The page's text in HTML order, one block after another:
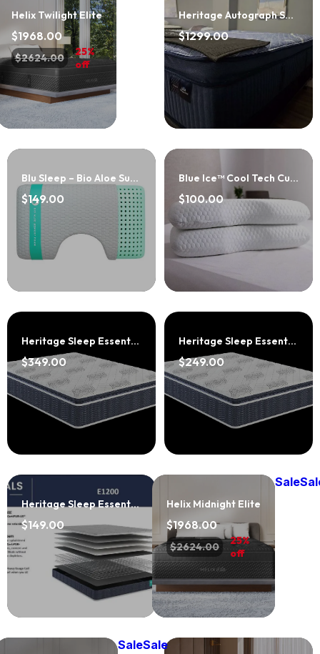
Helix Twilight Elite
$1968.00
$2624.00
25%
off
Heritage Autograph Select Cushion Firm EPT
$1299.00
Blu Sleep – Bio Aloe Surround
$149.00
Blue Ice™ Cool Tech Curve Pillow
$100.00
Heritage Sleep Essentials E1800 Jumbo Pillowtop
$349.00
Heritage Sleep Essentials E1600 Plush Eurotop
$249.00
Heritage Sleep Essentials E1200
$149.00
Helix Midnight Elite
$1968.00
$2624.00
25%
off
Sale
SaleSale